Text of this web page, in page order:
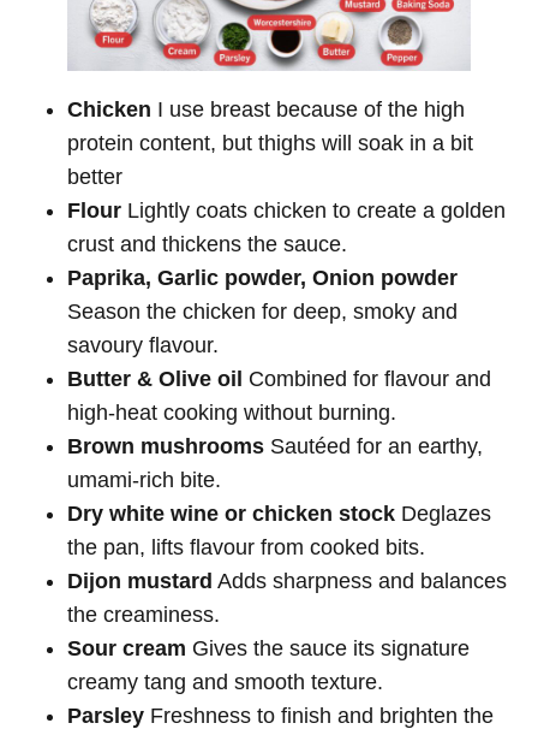
Chicken I use breast because of the high
protein content, but thighs will soak in a bit
better
Flour Lightly coats chicken to create a golden
crust and thickens the sauce.
Paprika, Garlic powder, Onion powder
Season the chicken for deep, smoky and
savoury flavour.
Butter & Olive oil Combined for flavour and
high-heat cooking without burning.
Brown mushrooms Sautéed for an earthy,
umami-rich bite.
Dry white wine or chicken stock Deglazes
the pan, lifts flavour from cooked bits.
Dijon mustard Adds sharpness and balances
the creaminess.
Sour cream Gives the sauce its signature
creamy tang and smooth texture.
Parsley Freshness to finish and brighten the